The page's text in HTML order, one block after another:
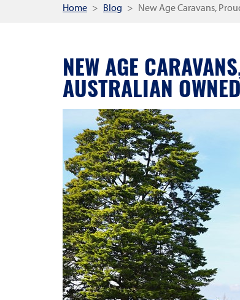
Home Blog New Age Caravans,
NEW AGE
AUSTRALIAN OWNED